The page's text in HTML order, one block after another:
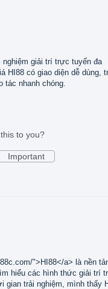
nghiệm giải trí trực tuyến đa
HI88 có giao diện dễ dùng,
tác nhanh chóng.
to you?
Important
">HI88</a> là nền
hiểu các hình thức giải trí
gian trải nghiệm, mình thấy